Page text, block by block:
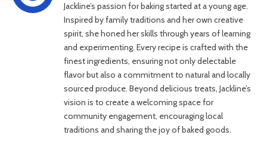
Jackline’s passion for baking started at a young age.
Inspired by family traditions and her own creative
spirit, she honed her skills through years of learning
and experimenting. Every recipe is crafted with the
finest ingredients, ensuring not only delectable
flavor but also a commitment to natural and locally
sourced produce. Beyond delicious treats, Jackline’s
vision is to create a welcoming space for
community engagement, encouraging local
traditions and sharing the joy of baked goods.